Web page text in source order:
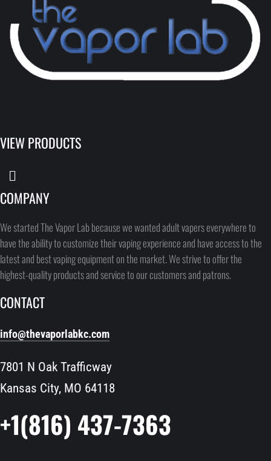
VIEW PRODUCTS
COMPANY
We started The Vapor Lab because we wanted adult vapers everywhere to
have the ability to customize their vaping experience and have access to the
latest and best vaping equipment on the market. We strive to offer the
highest-quality products and service to our customers and patrons.
CONTACT
info@thevaporlabkc.com
7801 N Oak Trafficway
Kansas City, MO 64118
+1(816) 437-7363